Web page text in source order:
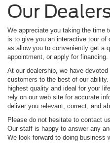
Our
We appreciate you taking the time
is to give you an interactive tour of
as allow you to conveniently get a
appointment, or apply for financing.
At our dealership, we have
customers to the best of our
highest quality and ideal for your
rely on our web site for accurate
deliver you relevant, correct, and
Please do not hesitate to contact
Our staff is happy to answer any
We look forward to doing business